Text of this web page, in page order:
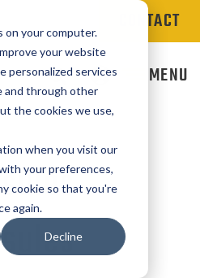
on your computer.
your website
personalized services
and through other
the cookies we use,
when you visit our
your preferences,
cookie so that you're
again.
Decline
CONTACT
MENU